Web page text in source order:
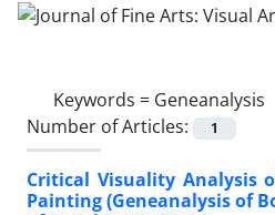
Keywords = Geneanalysis
Number of Articles:
1
Critical Visuality Analysis
Painting (Geneanalysis of